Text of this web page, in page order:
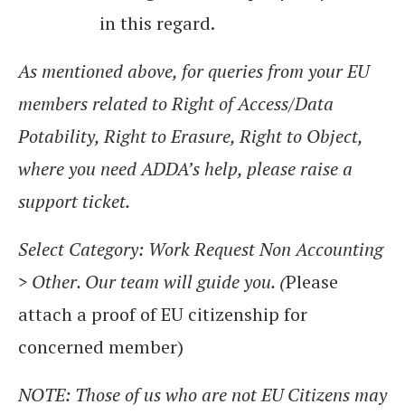
in this regard.
As mentioned above, for queries from your EU
members related to Right of Access/Data
Potability, Right to Erasure, Right to Object,
where you need ADDA’s help, please raise a
support ticket.
Select Category: Work Request Non Accounting
> Other. Our team will guide you. (Please
attach a proof of EU citizenship for
concerned member)
NOTE: Those of us who are not EU Citizens may